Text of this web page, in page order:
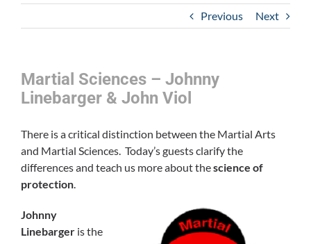
Previous Next
Martial Sciences – Johnny
Linebarger & John Viol
There is a critical distinction between the Martial Arts
and Martial Sciences. Today’s guests clarify the
differences and teach us more about thescience of
protection.
Johnny
Linebarger is the